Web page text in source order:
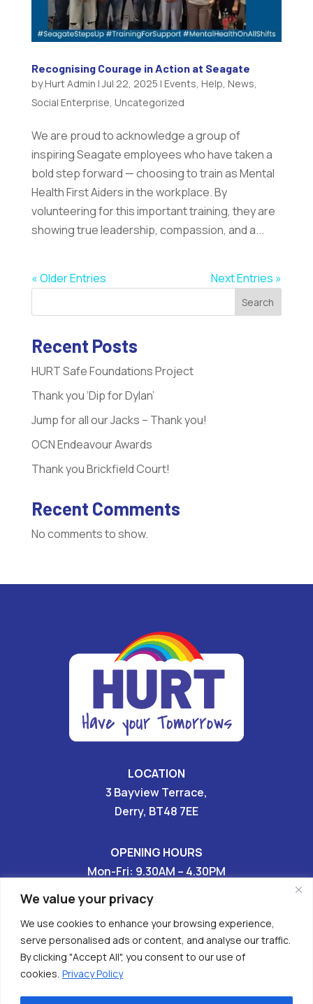
We value your privacy
We use cookies to enhance your browsing experience,
serve personalised ads or content, and analyse our traffic.
By clicking "Accept All", you consent to our use of
cookies. Privacy Policy
Recognising Courage in Action at Seagate
byHurt Admin |Jul 22, 2025 | Events, Help, News,
Social Enterprise, Uncategorized
We are proud to acknowledge a group of
inspiring Seagate employees who have taken a
bold step forward — choosing to train as Mental
Health First Aiders in the workplace. By
volunteering for this important training, they are
showing true leadership, compassion, and a...
« Older Entries Next Entries »
Search
Recent Posts
HURT Safe Foundations Project
Thank you ‘Dip for Dylan’
Jump for all our Jacks – Thank you!
OCN Endeavour Awards
Thank you Brickfield Court!
Recent Comments
No comments to show.
LOCATION
3 Bayview Terrace,
Derry, BT48 7EE
OPENING HOURS
Mon-Fri: 9.30AM – 4.30PM
028 7136 9696
 